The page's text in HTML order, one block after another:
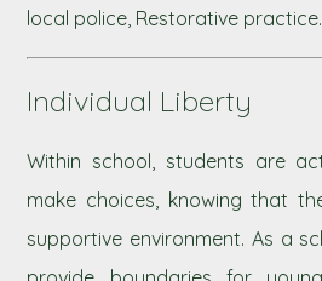
local police, Restorative practice.
Individual Liberty
Within school, students are
make choices, knowing that
supportive environment. As a